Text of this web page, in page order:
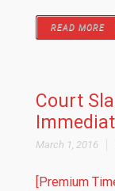
READ MORE
Court
March 1, 2016
[Premium